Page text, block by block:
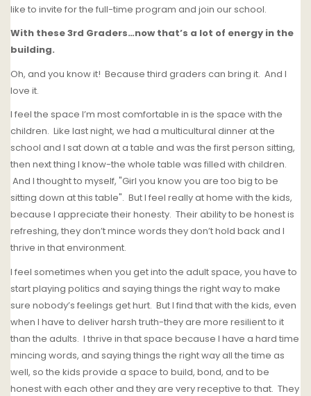
like to invite for the full-time program and join our school.
With these 3rd Graders…now that’s a lot of energy in the
building.
Oh, and you know it! Because third graders can bring it. And I
love it.
I feel the space I’m most comfortable in is the space with the
children. Like last night, we had a multicultural dinner at the
school and I sat down at a table and was the first person sitting,
then next thing I know-the whole table was filled with children.
And I thought to myself, "Girl you know you are too big to be
sitting down at this table". But I feel really at home with the kids,
because I appreciate their honesty. Their ability to be honest is
refreshing, they don’t mince words they don’t hold back and I
thrive in that environment.
I feel sometimes when you get into the adult space, you have to
start playing politics and saying things the right way to make
sure nobody’s feelings get hurt. But I find that with the kids, even
when I have to deliver harsh truth-they are more resilient to it
than the adults. I thrive in that space because I have a hard time
mincing words, and saying things the right way all the time as
well, so the kids provide a space to build, bond, and to be
honest with each other and they are very receptive to that. They